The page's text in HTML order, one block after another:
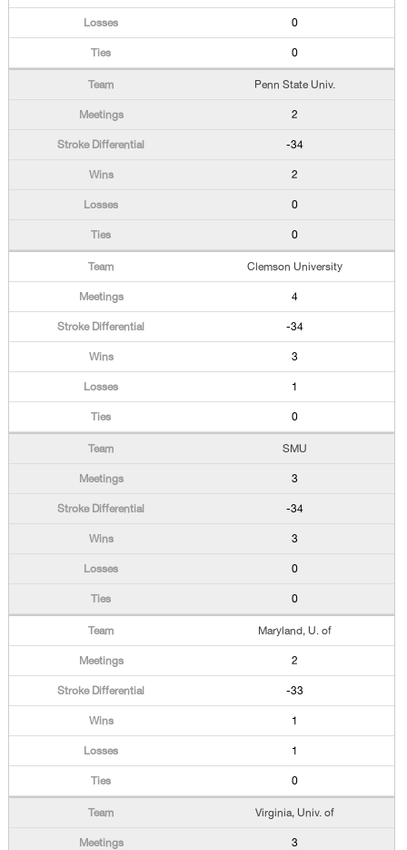
0
0
Penn State Univ.
2
-34
2
0
0
Clemson University
4
-34
3
1
0
SMU
3
-34
3
0
0
Maryland, U. of
2
-33
1
1
0
Virginia, Univ. of
3